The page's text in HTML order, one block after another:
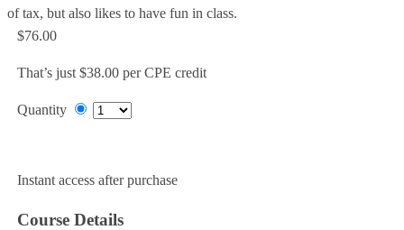
of tax, but also likes to have fun in class.
$76.00
That’s just $38.00 per CPE credit
Quantity
Instant access after purchase
Course Details